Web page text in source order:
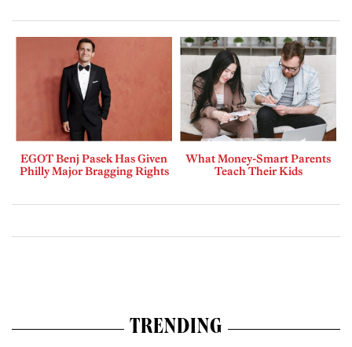
EGOT Benj Pasek Has Given
Philly Major Bragging Rights
What Money-Smart Parents
Teach Their Kids
TRENDING